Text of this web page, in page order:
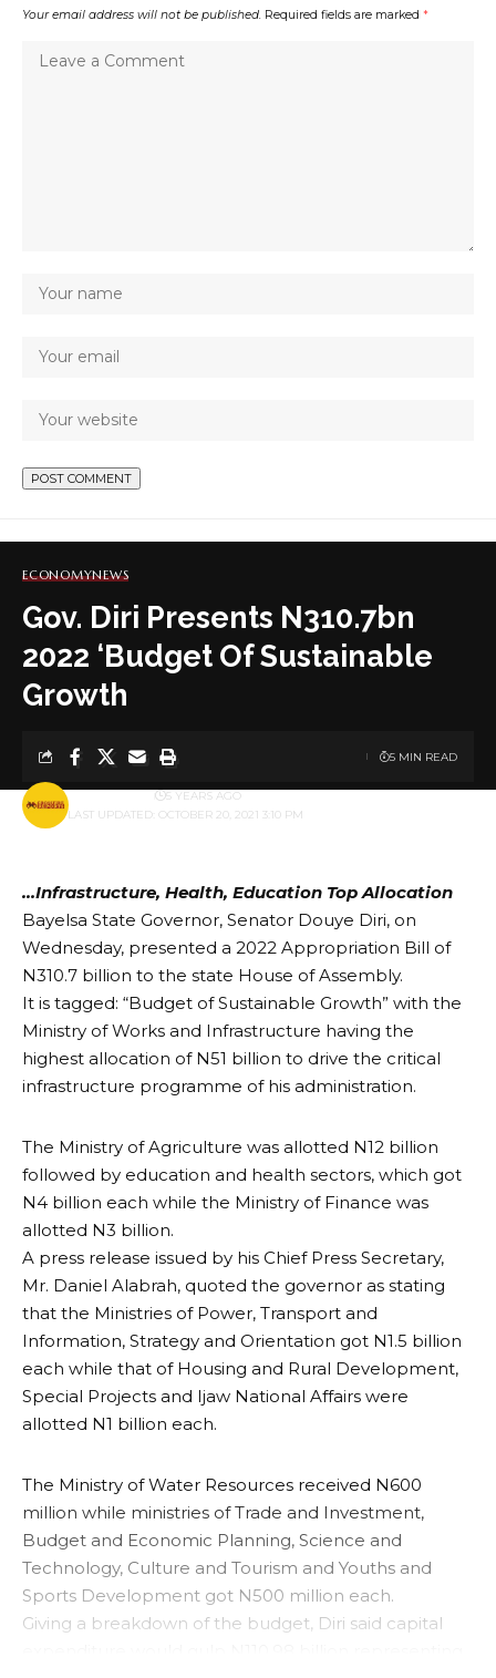
Your email address will not be published. Required fields are marked *
ECONOMYNEWS
Gov. Diri Presents N310.7bn
2022 ‘Budget Of Sustainable
Growth
LAST UPDATED: OCTOBER 20, 2021 3:10 PM
BY 5 YEARS AGO
5 MIN READ
…Infrastructure, Health, Education Top Allocation
Bayelsa State Governor, Senator Douye Diri, on
Wednesday, presented a 2022 Appropriation Bill of
N310.7 billion to the state House of Assembly.
It is tagged: “Budget of Sustainable Growth” with the
Ministry of Works and Infrastructure having the
highest allocation of N51 billion to drive the critical
infrastructure programme of his administration.
The Ministry of Agriculture was allotted N12 billion
followed by education and health sectors, which got
N4 billion each while the Ministry of Finance was
allotted N3 billion.
A press release issued by his Chief Press Secretary,
Mr. Daniel Alabrah, quoted the governor as stating
that the Ministries of Power, Transport and
Information, Strategy and Orientation got N1.5 billion
each while that of Housing and Rural Development,
Special Projects and Ijaw National Affairs were
allotted N1 billion each.
The Ministry of Water Resources received N600
million while ministries of Trade and Investment,
Budget and Economic Planning, Science and
Technology, Culture and Tourism and Youths and
Sports Development got N500 million each.
Giving a breakdown of the budget, Diri said capital